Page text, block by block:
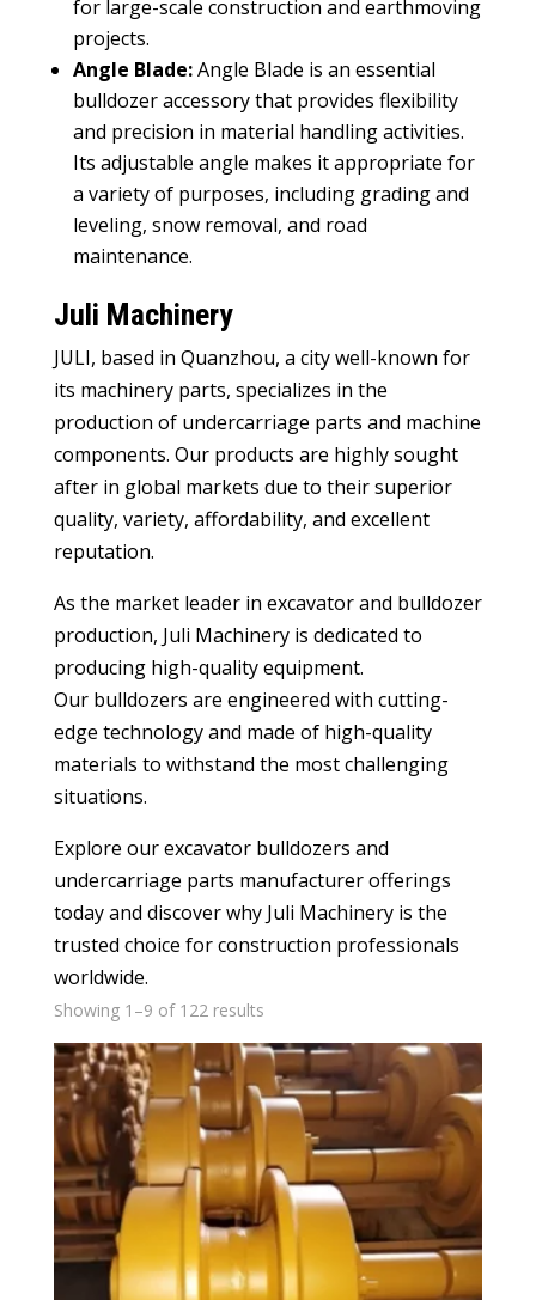
for large-scale construction and earthmoving
projects.
Angle Blade:Angle Blade is an essential
bulldozer accessory that provides flexibility
and precision in material handling activities.
Its adjustable angle makes it appropriate for
a variety of purposes, including grading and
leveling, snow removal, and road
maintenance.
Juli Machinery
JULI, based in Quanzhou, a city well-known for
its machinery parts, specializes in the
production of undercarriage parts and machine
components. Our products are highly sought
after in global markets due to their superior
quality, variety, affordability, and excellent
reputation.
As the market leader in excavator and bulldozer
production, Juli Machinery is dedicated to
producing high-quality equipment.
Our bulldozers are engineered with cutting-
edge technology and made of high-quality
materials to withstand the most challenging
situations.
Explore our excavator bulldozers and
undercarriage parts manufacturerofferings
today and discover why Juli Machinery is the
trusted choice for construction professionals
worldwide.
Showing 1–9 of 122 results